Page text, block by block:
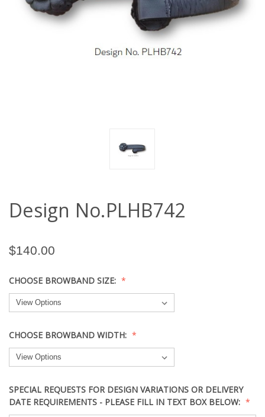
Design No.PLHB742
$140.00
CHOOSE BROWBAND SIZE:
CHOOSE BROWBAND WIDTH:
SPECIAL REQUESTS FOR DESIGN VARIATIONS OR DELIVERY
DATE REQUIREMENTS - PLEASE FILL IN TEXT BOX BELOW: